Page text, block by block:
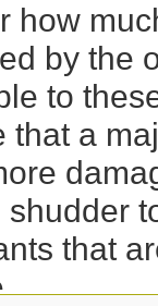
how
by the
to
that a
shudder
that